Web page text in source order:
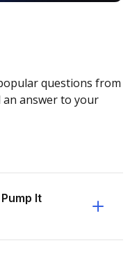
questions from
answer to your
It